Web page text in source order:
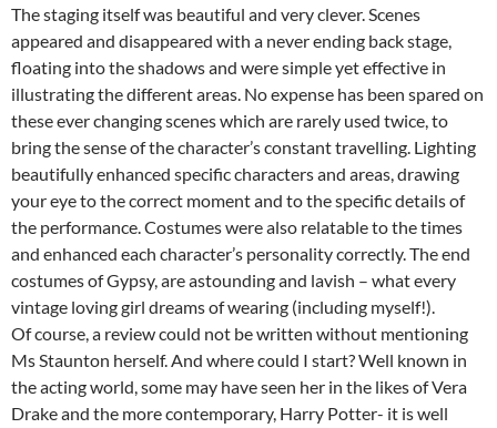
The staging itself was beautiful and very clever. Scenes
appeared and disappeared with a never ending back stage,
floating into the shadows and were simple yet effective in
illustrating the different areas. No expense has been spared on
these ever changing scenes which are rarely used twice, to
bring the sense of the character’s constant travelling. Lighting
beautifully enhanced specific characters and areas, drawing
your eye to the correct moment and to the specific details of
the performance. Costumes were also relatable to the times
and enhanced each character’s personality correctly. The end
costumes of Gypsy, are astounding and lavish – what every
vintage loving girl dreams of wearing (including myself!).
Of course, a review could not be written without mentioning
Ms Staunton herself. And where could I start? Well known in
the acting world, some may have seen her in the likes of Vera
Drake and the more contemporary, Harry Potter- it is well